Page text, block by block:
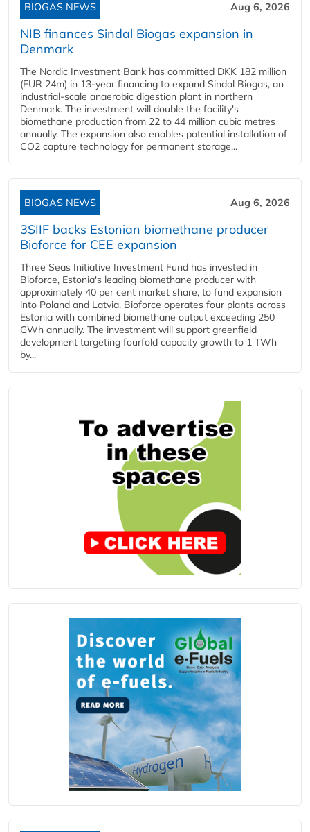
BIOGAS NEWS Aug 6, 2026
NIB finances Sindal Biogas expansion in
Denmark
The Nordic Investment Bank has committed DKK 182 million
(EUR 24m) in 13-year financing to expand Sindal Biogas, an
industrial-scale anaerobic digestion plant in northern
Denmark. The investment will double the facility's
biomethane production from 22 to 44 million cubic metres
annually. The expansion also enables potential installation of
CO2 capture technology for permanent storage...
BIOGAS NEWS Aug 6, 2026
3SIIF backs Estonian biomethane producer
Bioforce for CEE expansion
Three Seas Initiative Investment Fund has invested in
Bioforce, Estonia's leading biomethane producer with
approximately 40 per cent market share, to fund expansion
into Poland and Latvia. Bioforce operates four plants across
Estonia with combined biomethane output exceeding 250
GWh annually. The investment will support greenfield
development targeting fourfold capacity growth to 1 TWh
by...